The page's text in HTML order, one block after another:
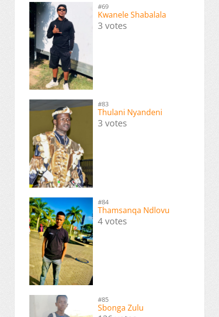
#69
Kwanele Shabalala
3 votes
#83
Thulani Nyandeni
3 votes
#84
Thamsanqa Ndlovu
4 votes
#85
Sbonga Zulu